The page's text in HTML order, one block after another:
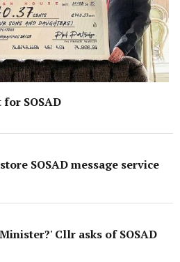
SOSAD
SOSAD message service
Cllr asks of SOSAD